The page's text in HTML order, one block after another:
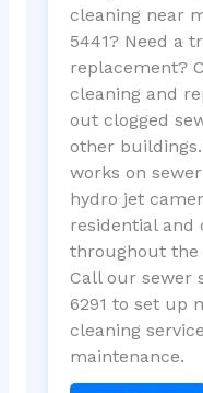
cleaning near
5441? Need a
replacement?
cleaning and
out clogged
other
works on
hydro jet
residential and
throughout the
Call our sewer
6291 to set up
cleaning
maintenance.